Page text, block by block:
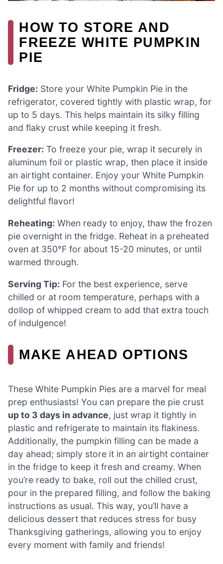
HOW TO STORE AND
FREEZE WHITE PUMPKIN
PIE
Fridge: Store your White Pumpkin Pie in the
refrigerator, covered tightly with plastic wrap, for
up to 5 days. This helps maintain its silky filling
and flaky crust while keeping it fresh.
Freezer: To freeze your pie, wrap it securely in
aluminum foil or plastic wrap, then place it inside
an airtight container. Enjoy your White Pumpkin
Pie for up to 2 months without compromising its
delightful flavor!
Reheating: When ready to enjoy, thaw the frozen
pie overnight in the fridge. Reheat in a preheated
oven at 350°F for about 15-20 minutes, or until
warmed through.
Serving Tip: For the best experience, serve
chilled or at room temperature, perhaps with a
dollop of whipped cream to add that extra touch
of indulgence!
MAKE AHEAD OPTIONS
These White Pumpkin Pies are a marvel for meal
prep enthusiasts! You can prepare the pie crust
up to 3 days in advance, just wrap it tightly in
plastic and refrigerate to maintain its flakiness.
Additionally, the pumpkin filling can be made a
day ahead; simply store it in an airtight container
in the fridge to keep it fresh and creamy. When
you’re ready to bake, roll out the chilled crust,
pour in the prepared filling, and follow the baking
instructions as usual. This way, you’ll have a
delicious dessert that reduces stress for busy
Thanksgiving gatherings, allowing you to enjoy
every moment with family and friends!